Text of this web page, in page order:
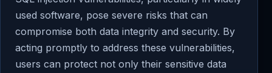
used software, pose severe risks that can
compromise both data integrity and security. By
acting promptly to address these vulnerabilities,
users can protect not only their sensitive data